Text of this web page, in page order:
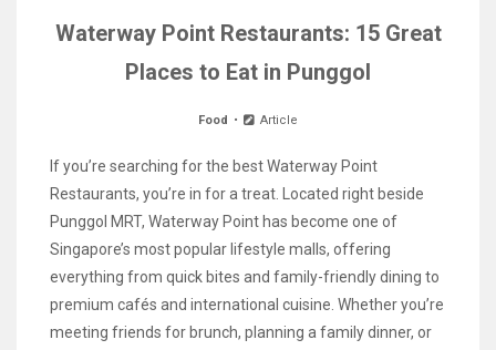
Waterway Point Restaurants: 15 Great
Places to Eat in Punggol
Food Article
If you’re searching for the best Waterway Point
Restaurants, you’re in for a treat. Located right beside
Punggol MRT, Waterway Point has become one of
Singapore’s most popular lifestyle malls, offering
everything from quick bites and family-friendly dining to
premium cafés and international cuisine. Whether you’re
meeting friends for brunch, planning a family dinner, or